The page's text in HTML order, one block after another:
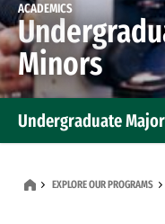
ACADEMICS
Minors
Undergraduate
EXPLORE OUR PROGRAMS